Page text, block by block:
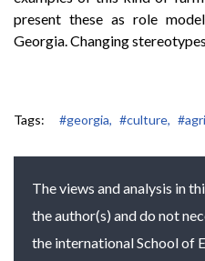
present these as role
Georgia. Changing
Tags: #georgia, #culture,
The views and analysis in
the author(s) and do not
the international School of